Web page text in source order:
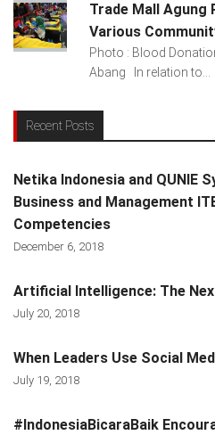
Trade Mall Agung
Various
Photo : Blood
Abang In relation to...
Recent Posts
Netika Indonesia and QUNIE
Business and Management
Competencies
December 6, 2018
Artificial Intelligence: The
July 20, 2018
When Leaders Use Social
July 19, 2018
#IndonesiaBicaraBaik